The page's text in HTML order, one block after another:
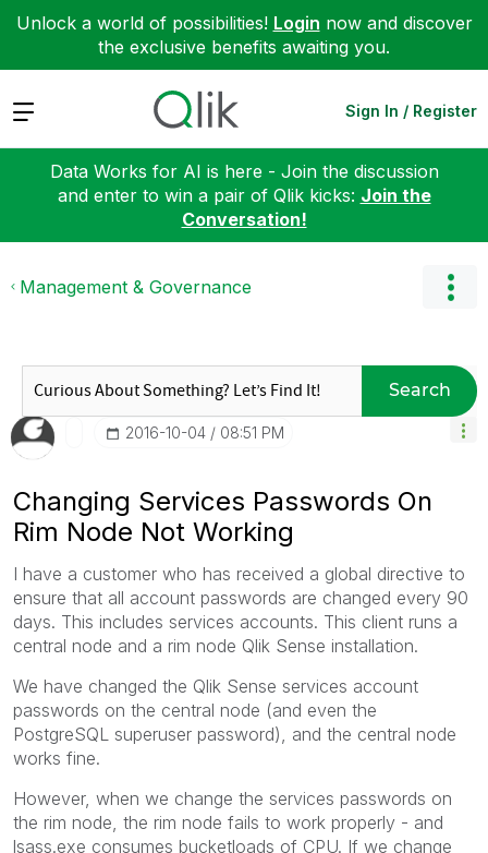
Unlock a world of possibilities! Login now and discover
the exclusive benefits awaiting you.
Expand Sign In / Register
Data Works for AI is here - Join the discussion
and enter to win a pair of Qlik kicks: Join the
Conversation!
Management & Governance
Search
‎2016-10-04 08:51 PM
Changing Services Passwords On
Rim Node Not Working
I have a customer who has received a global directive to
ensure that all account passwords are changed every 90
days. This includes services accounts. This client runs a
central node and a rim node Qlik Sense installation.
We have changed the Qlik Sense services account
passwords on the central node (and even the
PostgreSQL superuser password), and the central node
works fine.
However, when we change the services passwords on
the rim node, the rim node fails to work properly - and
lsass.exe consumes bucketloads of CPU. If we change